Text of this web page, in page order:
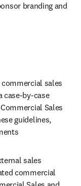
branding and
sales
case-by-case
Sales
guidelines,
sales
commercial